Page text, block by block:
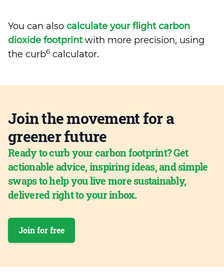
You can also calculate your flight carbon
dioxide footprintwith more precision, using
the curb6 calculator.
Join the movement for a
greener future
Ready to curb your carbon footprint? Get
actionable advice, inspiring ideas, and simple
swaps to help you live more sustainably,
delivered right to your inbox.
Join for free